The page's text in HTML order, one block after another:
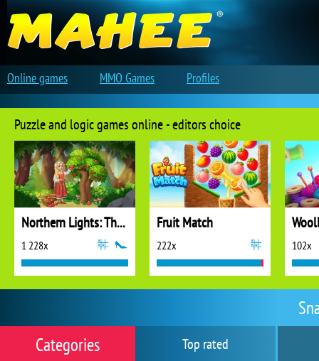
Top rated
Categories
Puzzle and logic games online - editors choice
Northern Lights: The Secret of the Forest
1 228x
Fruit Match
222x 102x
Online games MMO Games Profiles